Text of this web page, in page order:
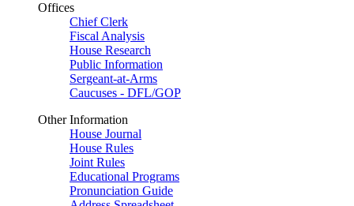
Offices
Chief Clerk
Fiscal Analysis
House Research
Public Information
Sergeant-at-Arms
Caucuses - DFL/GOP
Other Information
House Journal
House Rules
Joint Rules
Educational Programs
Pronunciation Guide